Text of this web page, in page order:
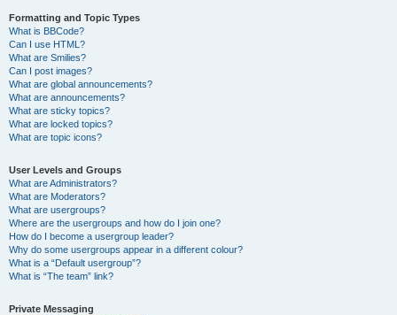
Formatting and Topic Types
What is BBCode?
Can I use HTML?
What are Smilies?
Can I post images?
What are global announcements?
What are announcements?
What are sticky topics?
What are locked topics?
What are topic icons?
User Levels and Groups
What are Administrators?
What are Moderators?
What are usergroups?
Where are the usergroups and how do I join one?
How do I become a usergroup leader?
Why do some usergroups appear in a different colour?
What is a “Default usergroup”?
What is “The team” link?
Private Messaging